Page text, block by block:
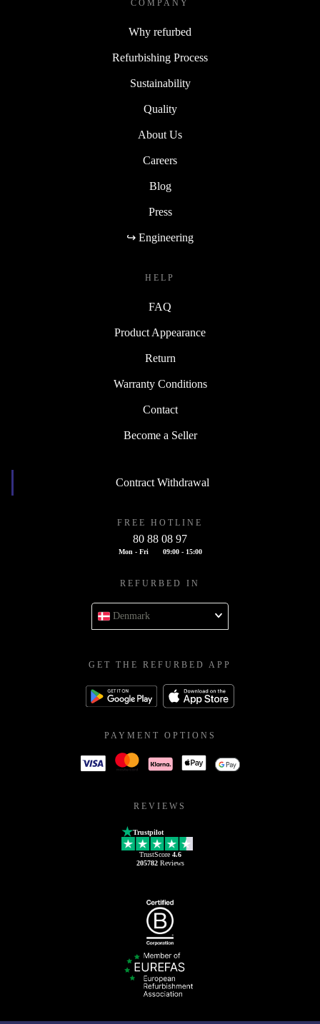
COMPANY
Why refurbed
Refurbishing Process
Sustainability
Quality
About Us
Careers
Blog
Press
↪ Engineering
HELP
FAQ
Product Appearance
Return
Warranty Conditions
Contact
Become a Seller
Contract Withdrawal
FREE HOTLINE
80 88 08 97
Mon - Fri 09:00 - 15:00
REFURBED IN
Denmark
GET THE REFURBED APP
PAYMENT OPTIONS
REVIEWS
Trustpilot
TrustScore 4.6
205782Reviews